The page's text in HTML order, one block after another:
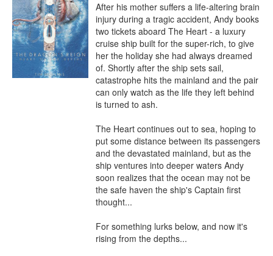
After his mother suffers a life-altering brain
injury during a tragic accident, Andy books
two tickets aboard The Heart - a luxury
cruise ship built for the super-rich, to give
her the holiday she had always dreamed
of. Shortly after the ship sets sail,
catastrophe hits the mainland and the pair
can only watch as the life they left behind
is turned to ash.
The Heart continues out to sea, hoping to
put some distance between its passengers
and the devastated mainland, but as the
ship ventures into deeper waters Andy
soon realizes that the ocean may not be
the safe haven the ship's Captain first
thought...
For something lurks below, and now it's
rising from the depths...